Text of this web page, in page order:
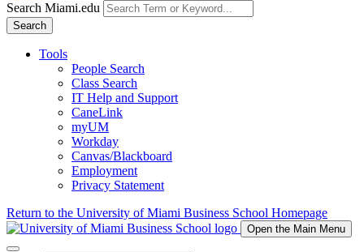
Search Miami.edu
Search
Tools
People Search
Class Search
IT Help and Support
CaneLink
myUM
Workday
Canvas/Blackboard
Employment
Privacy Statement
Return to the University of Miami Business School Homepage
Open the Main Menu